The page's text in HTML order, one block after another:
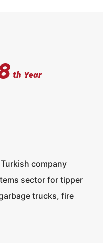
th Year
company
sector for tipper
trucks, fire